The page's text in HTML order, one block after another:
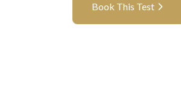
Book This Test